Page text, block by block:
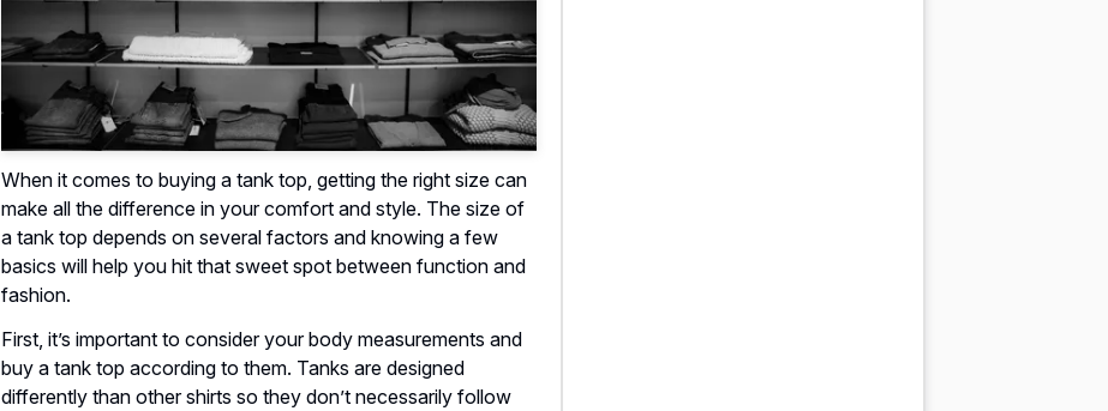
When it comes to buying a tank top, getting the right size can
make all the difference in your comfort and style. The size of
a tank top depends on several factors and knowing a few
basics will help you hit that sweet spot between function and
fashion.
First, it’s important to consider your body measurements and
buy a tank top according to them. Tanks are designed
differently than other shirts so they don’t necessarily follow